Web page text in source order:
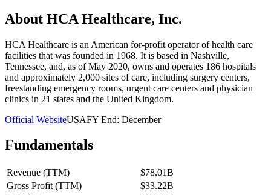
About HCA Healthcare, Inc.
HCA Healthcare is an American for-profit operator of health care
facilities that was founded in 1968. It is based in Nashville,
Tennessee, and, as of May 2020, owns and operates 186 hospitals
and approximately 2,000 sites of care, including surgery centers,
freestanding emergency rooms, urgent care centers and physician
clinics in 21 states and the United Kingdom.
Official WebsiteUSAFY End: December
Fundamentals
Revenue (TTM)
$78.01B
Gross Profit (TTM)
$33.22B